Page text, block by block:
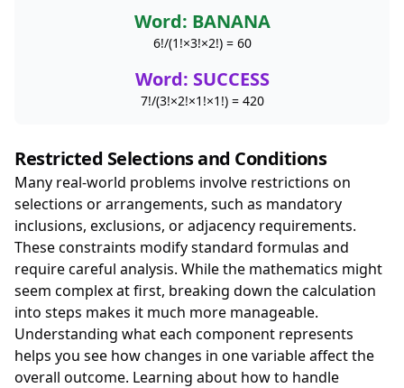
Word: BANANA
6!/(1!×3!×2!) = 60
Word: SUCCESS
7!/(3!×2!×1!×1!) = 420
Restricted Selections and Conditions
Many real-world problems involve restrictions on
selections or arrangements, such as mandatory
inclusions, exclusions, or adjacency requirements.
These constraints modify standard formulas and
require careful analysis. While the mathematics might
seem complex at first, breaking down the calculation
into steps makes it much more manageable.
Understanding what each component represents
helps you see how changes in one variable affect the
overall outcome. Learning about how to handle